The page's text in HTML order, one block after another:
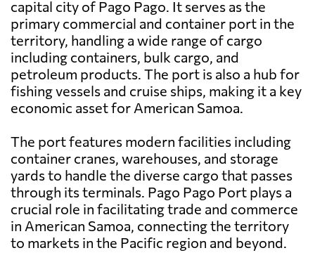
capital city of Pago Pago. It serves as the
primary commercial and container port in the
territory, handling a wide range of cargo
including containers, bulk cargo, and
petroleum products. The port is also a hub for
fishing vessels and cruise ships, making it a key
economic asset for American Samoa.
The port features modern facilities including
container cranes, warehouses, and storage
yards to handle the diverse cargo that passes
through its terminals. Pago Pago Port plays a
crucial role in facilitating trade and commerce
in American Samoa, connecting the territory
to markets in the Pacific region and beyond.